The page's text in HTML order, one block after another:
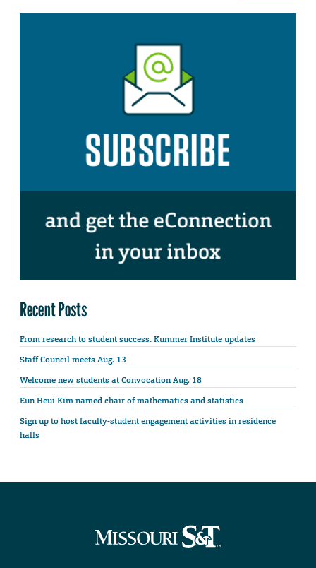
Recent Posts
From research to student success: Kummer Institute updates
Staff Council meets Aug. 13
Welcome new students at Convocation Aug. 18
Eun Heui Kim named chair of mathematics and statistics
Sign up to host faculty-student engagement activities in residence
halls